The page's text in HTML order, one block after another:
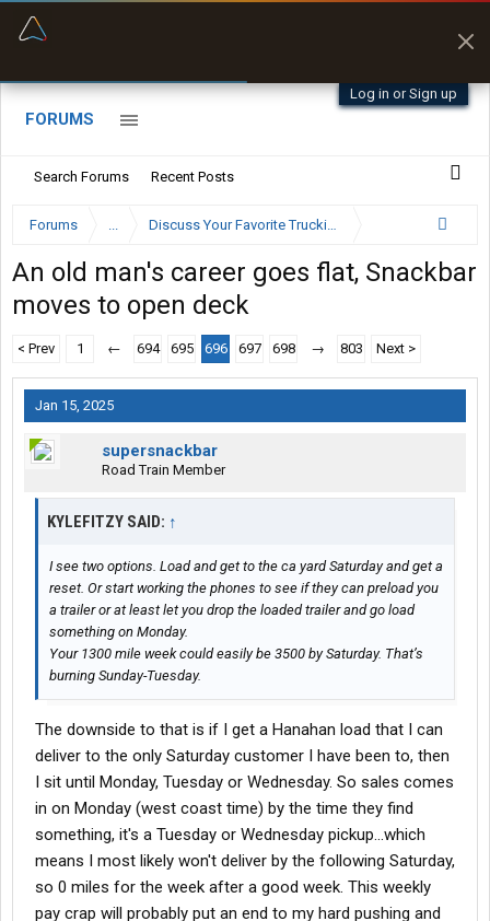
Log in or Sign up
FORUMS
Search Forums Recent Posts
Forums ... Discuss Your Favorite Trucking Company Here
An old man's career goes flat, Snackbar
moves to open deck
< Prev 1 ← 694 695 696 697 698 → 803 Next >
Jan 15, 2025
supersnackbar
Road Train Member
KYLEFITZY SAID: ↑
I see two options. Load and get to the ca yard Saturday and get a
reset. Or start working the phones to see if they can preload you
a trailer or at least let you drop the loaded trailer and go load
something on Monday.
Your 1300 mile week could easily be 3500 by Saturday. That’s
burning Sunday-Tuesday.
The downside to that is if I get a Hanahan load that I can
deliver to the only Saturday customer I have been to, then
I sit until Monday, Tuesday or Wednesday. So sales comes
in on Monday (west coast time) by the time they find
something, it's a Tuesday or Wednesday pickup...which
means I most likely won't deliver by the following Saturday,
so 0 miles for the week after a good week. This weekly
pay crap will probably put an end to my hard pushing and